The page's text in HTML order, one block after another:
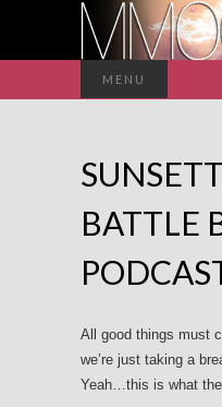
MENU
BATTLE
All good things must
we’re just taking a
Yeah…this is what